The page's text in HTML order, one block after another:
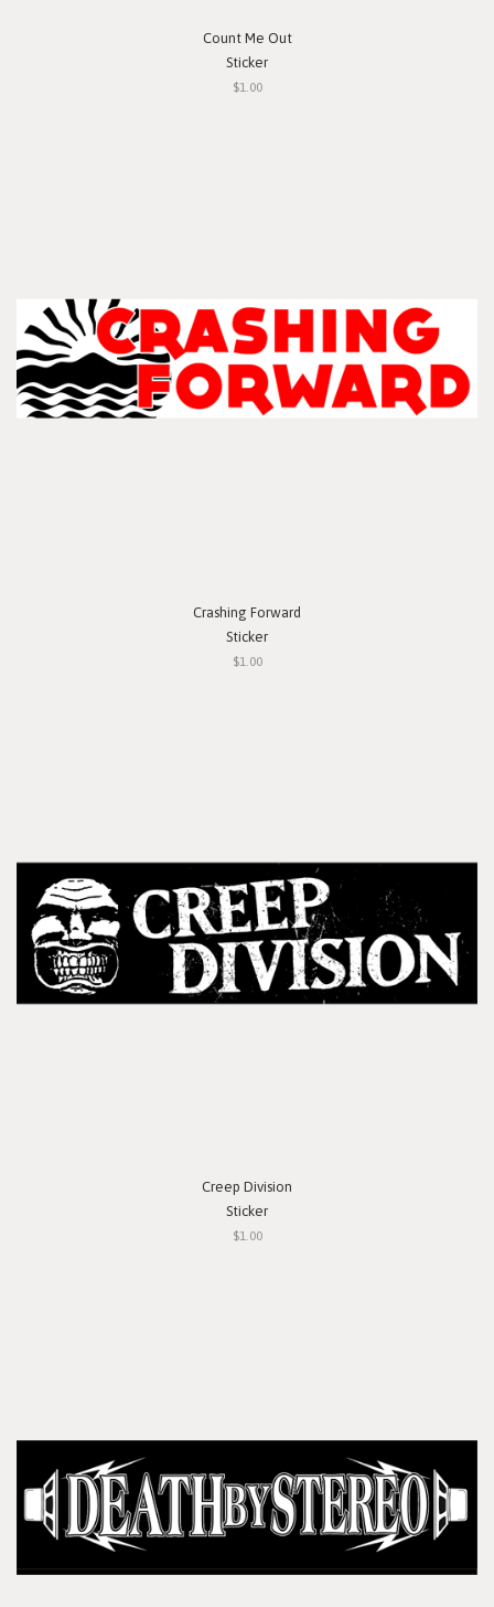
Count Me Out
Sticker
$1.00
Crashing Forward
Sticker
$1.00
Creep Division
Sticker
$1.00